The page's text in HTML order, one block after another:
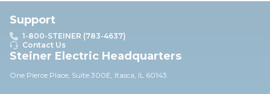
Support
1-800-STEINER (783-4637)
Contact Us
Steiner Electric Headquarters
One Pierce Place, Suite 300E, Itasca, IL 60143